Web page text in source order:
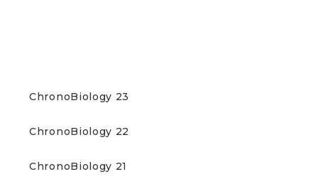
ChronoBiology 23
ChronoBiology 22
ChronoBiology 21